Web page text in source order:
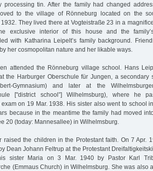
processing tin. After the family had changed
to the village of Rönneburg located on the
They lived there at Vogteistraße 23 in a
exclusive interior of this house and the
with Katharina Leipelt’s family background.
her cosmopolitan nature and her likable ways.
attended the Rönneburg village school. Hans
the Harburger Oberschule für Jungen, a secondary
Gymnasium) and later at the
["district school”] Wilhelmsburg), where he
on 19 Mar. 1938. His sister also went to school
because in the meantime the family had moved
20 (today: Mannesallee) in Wilhelmsburg.
raised the children in the Protestant faith. On 7 Apr.
Dean Johann Feltrup at the Protestant
sister Maria on 3 Mar. 1940 by Pastor Karl
(Emmaus Church) in Wilhelmsburg. She was also